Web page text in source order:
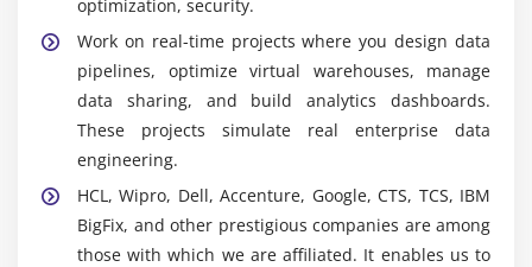
warehousing, cloud storage, and enterprise
analytics management effectively.
SQL Query Management:
Learners gain hands-on
experience with SQL queries for data retrieval,
transformation, and database management
operations efficiently.
Snowpipe:
Students learn Snowpipe for continuous
data ingestion and automated loading of enterprise
optimization, security.
Work on real-time projects where you design data
pipelines, optimize virtual warehouses, manage
data sharing, and build analytics dashboards.
These projects simulate real enterprise data
engineering.
HCL, Wipro, Dell, Accenture, Google, CTS, TCS, IBM
BigFix, and other prestigious companies are among
those with which we are affiliated. It enables us to